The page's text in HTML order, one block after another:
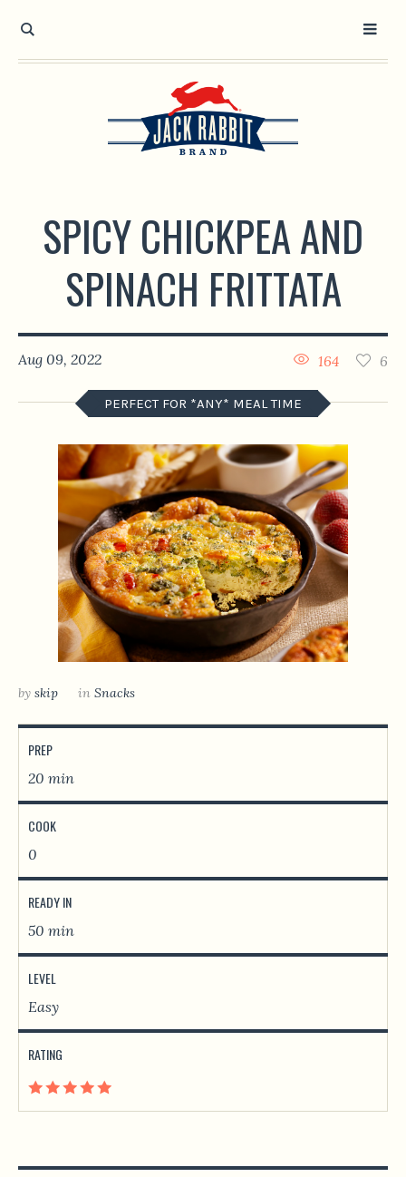
Open toolbar
SPICY CHICKPEA AND
SPINACH FRITTATA
Aug 09, 2022 6
164
PERFECT FOR *ANY* MEAL TIME
by skip in Snacks
PREP
20 min
COOK
0
READY IN
50 min
LEVEL
Easy
RATING